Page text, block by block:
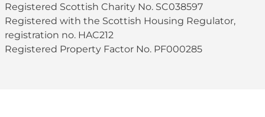
Registered Scottish Charity No. SC038597
Registered with the Scottish Housing Regulator,
registration no. HAC212
Registered Property Factor No. PF000285